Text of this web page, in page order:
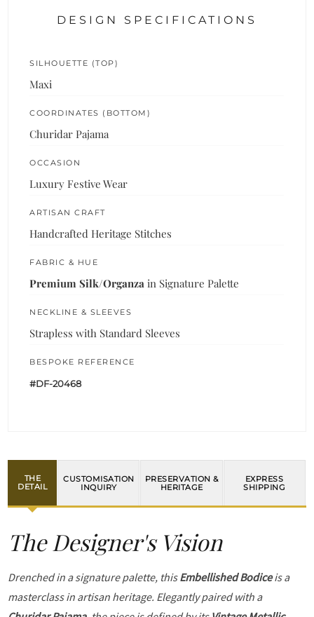
DESIGN SPECIFICATIONS
SILHOUETTE (TOP)
Maxi
COORDINATES (BOTTOM)
Churidar Pajama
OCCASION
Luxury Festive Wear
ARTISAN CRAFT
Handcrafted Heritage Stitches
FABRIC & HUE
Premium Silk/Organza in Signature Palette
NECKLINE & SLEEVES
Strapless with Standard Sleeves
BESPOKE REFERENCE
#DF-20468
THE
DETAIL
CUSTOMISATION
INQUIRY
PRESERVATION &
HERITAGE
EXPRESS
SHIPPING
The Designer's Vision
Drenched in a signature palette, thisEmbellished Bodiceis a
masterclass in artisan heritage. Elegantly paired with a